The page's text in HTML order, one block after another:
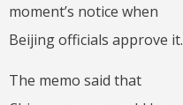
moment’s notice when
Beijing officials approve it.
The memo said that